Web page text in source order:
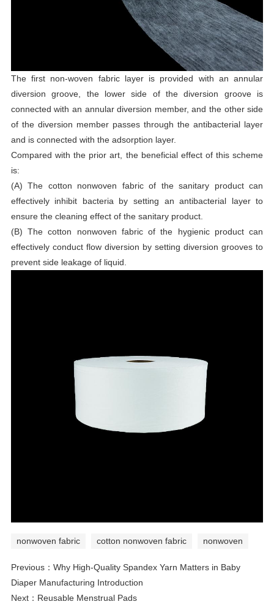
The first non-woven fabric layer is provided with an annular
diversion groove, the lower side of the diversion groove is
connected with an annular diversion member, and the other side
of the diversion member passes through the antibacterial layer
and is connected with the adsorption layer.
Compared with the prior art, the beneficial effect of this scheme
is:
(A) The cotton nonwoven fabric of the sanitary product can
effectively inhibit bacteria by setting an antibacterial layer to
ensure the cleaning effect of the sanitary product.
(B) The cotton nonwoven fabric of the hygienic product can
effectively conduct flow diversion by setting diversion grooves to
prevent side leakage of liquid.
nonwoven fabric cotton nonwoven fabric nonwoven
Previous： Why High-Quality Spandex Yarn Matters in Baby
Diaper Manufacturing Introduction
Next： Reusable Menstrual Pads